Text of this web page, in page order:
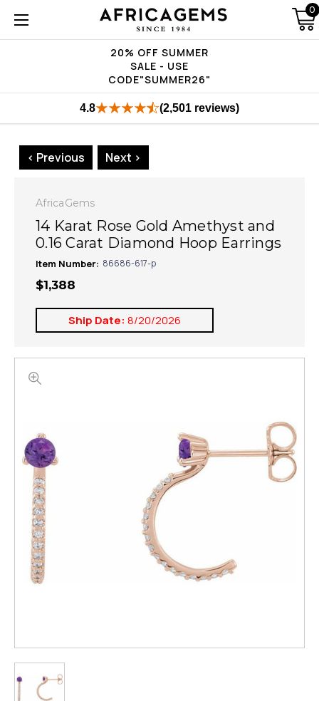
20% OFF SUMMER
SALE - USE
CODE"SUMMER26"
0
4.8 (2,501 reviews)
< Previous Next >
AfricaGems
14 Karat Rose Gold Amethyst and
0.16 Carat Diamond Hoop Earrings
Item Number: 86686-617-p
$1,388
Ship Date: 8/20/2026